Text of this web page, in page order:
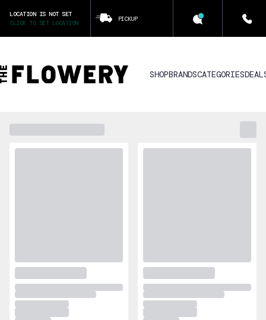
LOCATION IS NOT SET
CLICK TO SET LOCATION
PICKUP
SHOPBRANDSCATEGORIES